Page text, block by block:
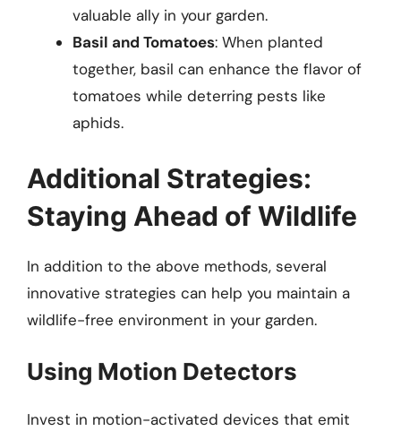
valuable ally in your garden.
Basil and Tomatoes: When planted
together, basil can enhance the flavor of
tomatoes while deterring pests like
aphids.
Additional Strategies:
Staying Ahead of Wildlife
In addition to the above methods, several
innovative strategies can help you maintain a
wildlife-free environment in your garden.
Using Motion Detectors
Invest in motion-activated devices that emit